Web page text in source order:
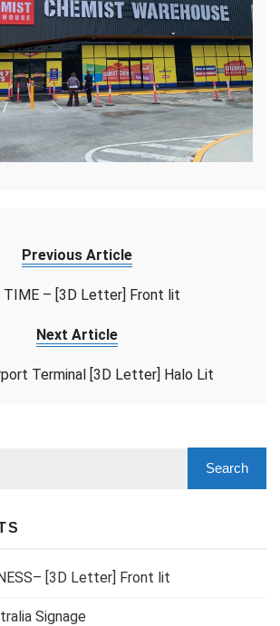
Previous Article
TIME – [3D Letter] Front lit
Next Article
Terminal [3D Letter] Halo Lit
[3D Letter] Front lit
Signage